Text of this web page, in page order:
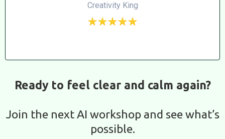
Creativity King
Ready to feel clear and calm again?
Join the next AI workshop and see what’s
possible.